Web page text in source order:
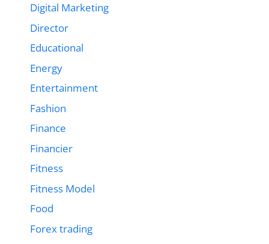
Digital Marketing
Director
Educational
Energy
Entertainment
Fashion
Finance
Financier
Fitness
Fitness Model
Food
Forex trading